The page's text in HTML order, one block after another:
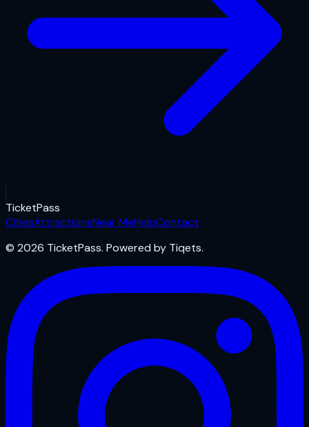
TicketPass
CitiesAttractionsNear MeHelpContact
© 2026 TicketPass. Powered by Tiqets.